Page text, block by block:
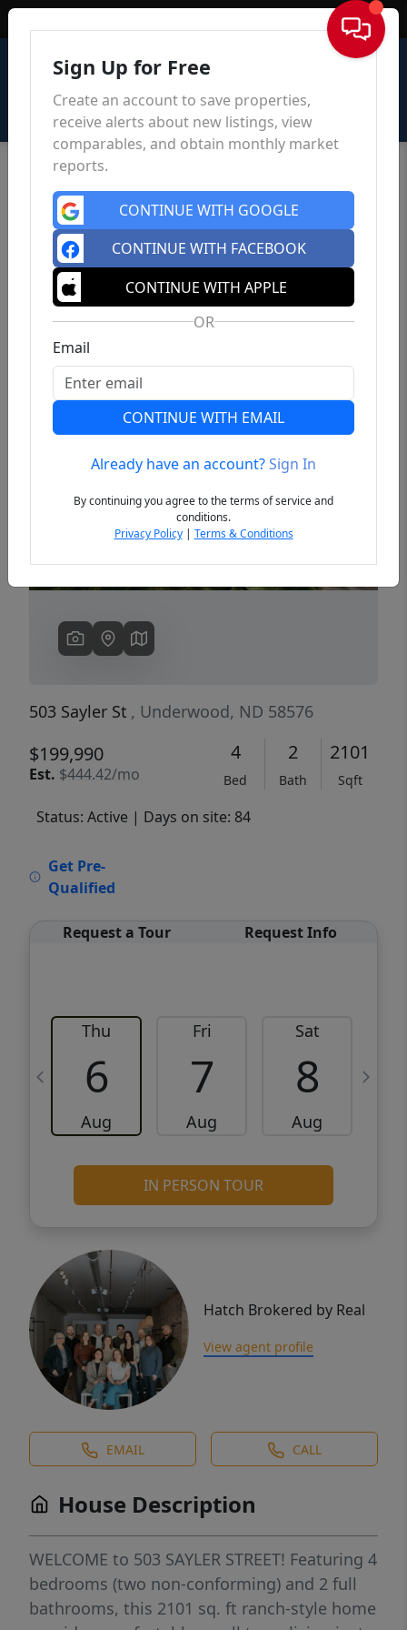
Sign In
Previous
503 Sayler St , Underwood, ND 58576
$199,990
Est. $444.42/mo
4
Bed
2
Bath
2101
Sqft
Status: Active | Days on site: 84
Get Pre-
Qualified
Request a Tour Request Info
Thu
6
Aug
Fri
7
Aug
Sat
8
Aug
IN PERSON TOUR
Hatch Brokered by Real
View agent profile
EMAIL CALL
House Description
WELCOME to 503 SAYLER STREET! Featuring 4
bedrooms (two non-conforming) and 2 full
bathrooms, this 2101 sq. ft ranch-style home
Sign Up for Free
Create an account to save properties,
receive alerts about new listings, view
comparables, and obtain monthly market
reports.
CONTINUE WITH GOOGLE
CONTINUE WITH FACEBOOK
CONTINUE WITH APPLE
OR
Email
CONTINUE WITH EMAIL
Already have an account?Sign In
By continuing you agree to the terms of service and
conditions.
Privacy Policy| Terms & Conditions